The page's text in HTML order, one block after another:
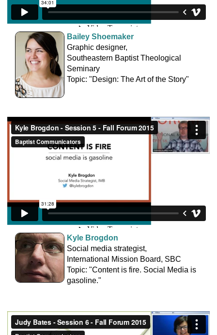
Bailey Shoemaker
Graphic designer,
Southeastern Baptist Theological
Seminary
Topic: "Design: The Art of the Story"
Kyle Brogdon
Social media strategist,
International Mission Board, SBC
Topic: "Content is fire. Social Media is
gasoline."